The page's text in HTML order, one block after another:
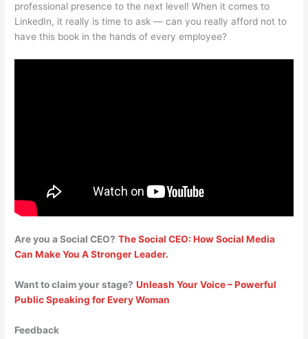
professional presence to the next level! When it comes to
LinkedIn, it really is time to ask — can you really afford not to
have this book in the hands of every employee?
Are you a Social CEO? The Social CEO: How Social Media
Can Make You A Stronger Leader.
Want to claim your stage? Unleash Your Voice – Powerful
Public Speaking for Every Woman
Feedback